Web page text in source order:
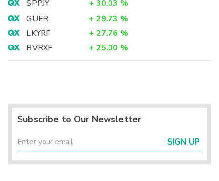
SPPJY
+ 30.03 %
GUER
+ 29.73 %
LKYRF
+ 27.76 %
BVRXF
+ 25.00 %
Subscribe to Our Newsletter
SIGN UP